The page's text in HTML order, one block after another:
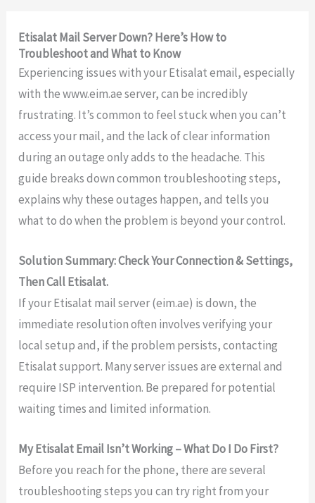
Etisalat Mail Server Down? Here’s How to
Troubleshoot and What to Know
Experiencing issues with your Etisalat email, especially
with the www.eim.ae server, can be incredibly
frustrating. It’s common to feel stuck when you can’t
access your mail, and the lack of clear information
during an outage only adds to the headache. This
guide breaks down common troubleshooting steps,
explains why these outages happen, and tells you
what to do when the problem is beyond your control.
Solution Summary: Check Your Connection & Settings,
Then Call Etisalat.
If your Etisalat mail server (eim.ae) is down, the
immediate resolution often involves verifying your
local setup and, if the problem persists, contacting
Etisalat support. Many server issues are external and
require ISP intervention. Be prepared for potential
waiting times and limited information.
My Etisalat Email Isn’t Working – What Do I Do First?
Before you reach for the phone, there are several
troubleshooting steps you can try right from your